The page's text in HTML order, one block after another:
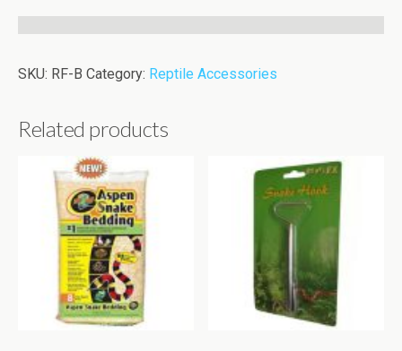
SKU: RF-B Category: Reptile Accessories
Related products